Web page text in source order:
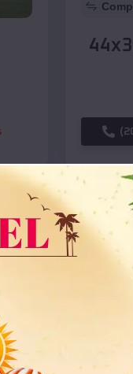
SKU :